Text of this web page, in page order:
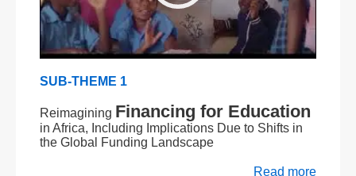
SUB-THEME 1
Reimagining Financing for Education
in Africa, Including Implications Due to Shifts in
the Global Funding Landscape
Read more